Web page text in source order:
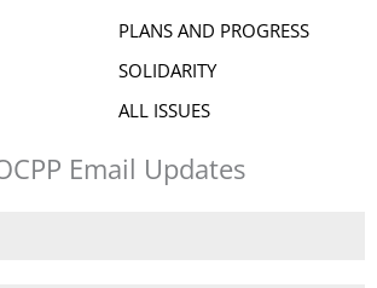
PLANS AND PROGRESS
SOLIDARITY
ALL ISSUES
Email Updates